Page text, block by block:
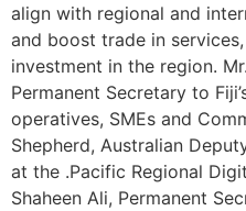
align with regional and
and boost trade in
investment in the region.
Permanent Secretary to
operatives, SMEs and
Shepherd, Australian
at the .Pacific Regional
Shaheen Ali, Permanent